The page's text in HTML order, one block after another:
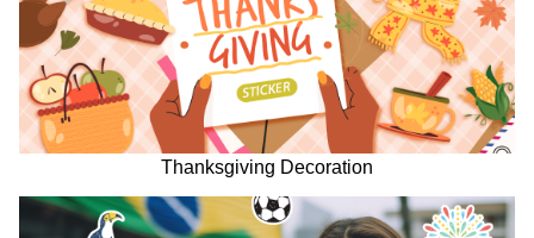
Thanksgiving Decoration